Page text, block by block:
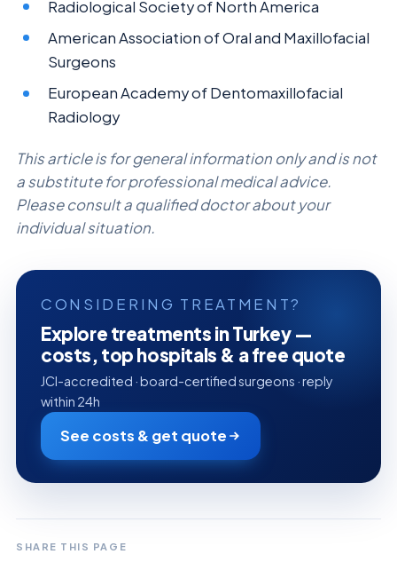
Radiological Society of North America
American Association of Oral and Maxillofacial
Surgeons
European Academy of Dentomaxillofacial
Radiology
This article is for general information only and is not
a substitute for professional medical advice.
Please consult a qualified doctor about your
individual situation.
CONSIDERING TREATMENT?
Explore treatments in Turkey —
costs, top hospitals & a free quote
JCI-accredited · board-certified surgeons · reply
within 24h
See costs & get quote
SHARE THIS PAGE